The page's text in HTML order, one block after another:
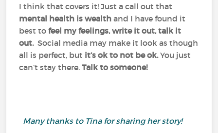
I think that covers it! Just a call out that
mental health is wealth and I have found it
best tofeel my feelings, write it out, talk it
out. Social media may make it look as though
all is perfect, but it’s ok to not be ok.You just
can’t stay there.Talk to someone!
Many thanks to Tina for sharing her story!